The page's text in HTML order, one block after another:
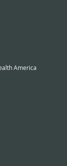
America